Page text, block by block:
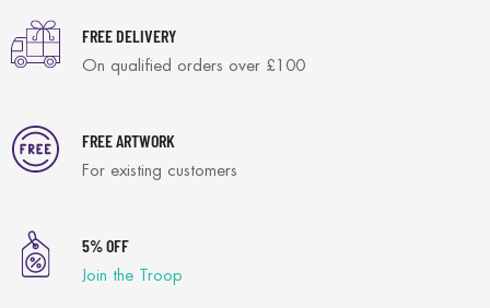
FREE DELIVERY
On qualified orders over £100
FREE ARTWORK
For existing customers
5% OFF
Join the Troop